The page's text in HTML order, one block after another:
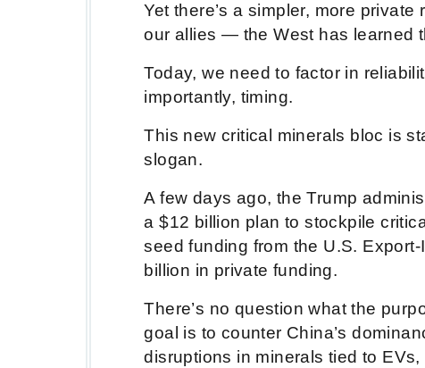
Yet there’s a simpler, more
our allies — the West has learned
Today, we need to factor in
importantly, timing.
This new critical minerals bloc is
slogan.
A few days ago, the Trump
a $12 billion plan to stockpile
seed funding from the U.S.
billion in private funding.
There’s no question what the
goal is to counter China’s
disruptions in minerals tied to